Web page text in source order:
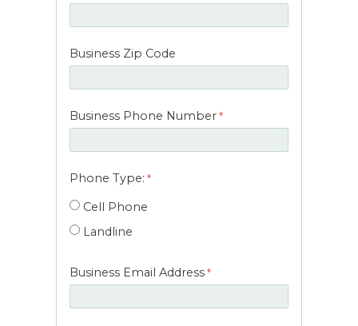
Business Zip Code
Business Phone Number
Phone Type:
Cell Phone
Landline
Business Email Address